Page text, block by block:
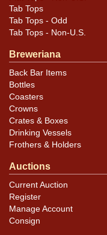
Tab Tops
Tab Tops - Odd
Tab Tops - Non-U.S.
Breweriana
Back Bar Items
Bottles
Coasters
Crowns
Crates & Boxes
Drinking Vessels
Frothers & Holders
Auctions
Current Auction
Register
Manage Account
Consign